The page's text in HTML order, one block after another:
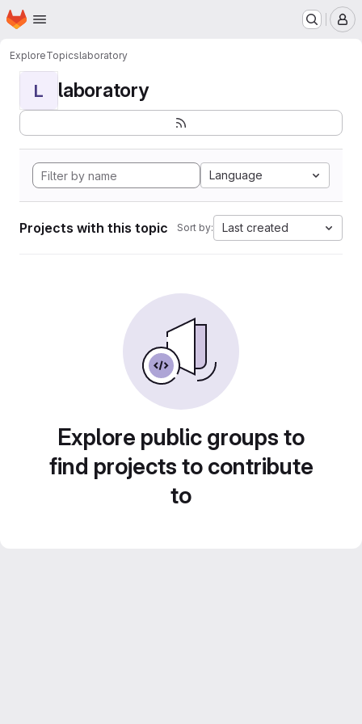
Skip to main content
Homepage
ExploreTopicslaboratory
L laboratory
Language
Projects with this topic Sort by: Last created
Explore public groups to
find projects to contribute
to